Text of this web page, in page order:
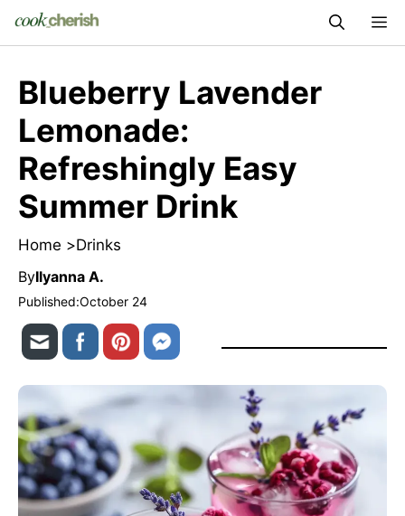
Blueberry Lavender
Lemonade:
Refreshingly Easy
Summer Drink
Home >Drinks
ByIlyanna A.
Published:October 24